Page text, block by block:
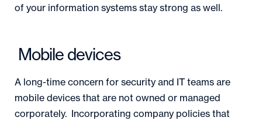
of your information systems stay strong as well.
Mobile devices
A long-time concern for security and IT teams are
mobile devices that are not owned or managed
corporately. Incorporating company policies that